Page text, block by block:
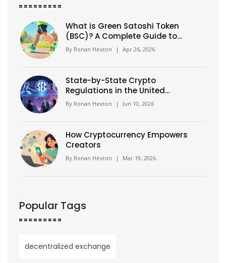
What is Green Satoshi Token
(BSC)? A Complete Guide to
GST Crypto
By Ronan Hexton | Apr 26, 2026
State-by-State Crypto
Regulations in the United
States: 2026 Guide
By Ronan Hexton | Jun 10, 2026
How Cryptocurrency Empowers
Creators
By Ronan Hexton | Mar 19, 2026
Popular Tags
decentralized exchange